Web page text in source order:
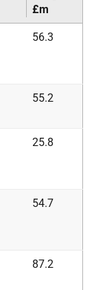
£m
56.3
55.2
25.8
54.7
87.2